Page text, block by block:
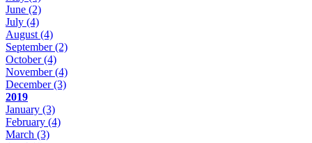
June (2)
July (4)
August (4)
September(2)
October(4)
November(4)
December(3)
2019
January (3)
February (4)
March (3)